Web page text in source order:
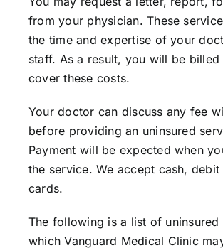
from your physician. These
the time and expertise of your
staff. As a result, you will be billed
cover these costs.
Your doctor can discuss any fee
before providing an uninsured
Payment will be expected when
the service. We accept cash,
cards.
The following is a list of
which Vanguard Medical Clinic